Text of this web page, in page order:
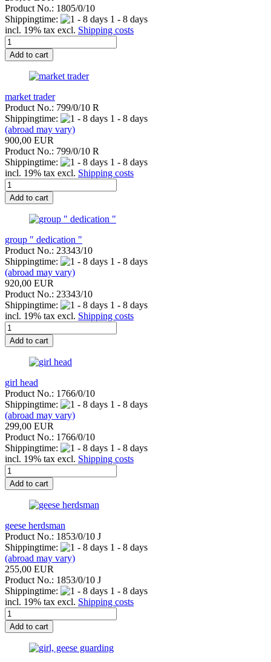
Product No.: 1805/0/10
Shippingtime:
1 - 8 days
incl. 19% tax excl. Shipping costs
Add to cart
market trader
Product No.: 799/0/10 R
Shippingtime:
1 - 8 days
(abroad may vary)
900,00 EUR
Product No.: 799/0/10 R
Shippingtime:
1 - 8 days
incl. 19% tax excl. Shipping costs
Add to cart
group " dedication "
Product No.: 23343/10
Shippingtime:
1 - 8 days
(abroad may vary)
920,00 EUR
Product No.: 23343/10
Shippingtime:
1 - 8 days
incl. 19% tax excl. Shipping costs
Add to cart
girl head
Product No.: 1766/0/10
Shippingtime:
1 - 8 days
(abroad may vary)
299,00 EUR
Product No.: 1766/0/10
Shippingtime:
1 - 8 days
incl. 19% tax excl. Shipping costs
Add to cart
geese herdsman
Product No.: 1853/0/10 J
Shippingtime:
1 - 8 days
(abroad may vary)
255,00 EUR
Product No.: 1853/0/10 J
Shippingtime:
1 - 8 days
incl. 19% tax excl. Shipping costs
Add to cart